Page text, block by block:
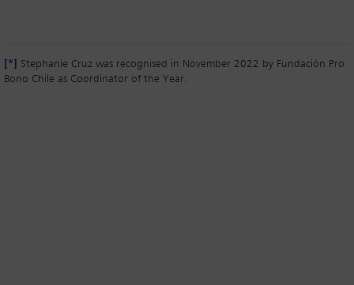
[*]
Stephanie Cruz was recognised in November 2022 by Fundación Pro
Bono Chile as Coordinator of the Year.